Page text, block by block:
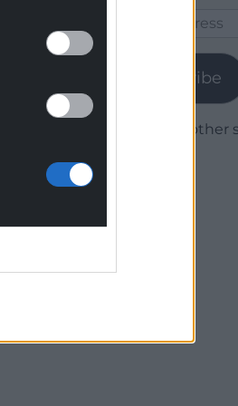
Subscribe
Join 1,780 other